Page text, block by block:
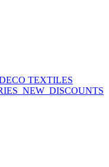
TEXTILES
NEW DISCOUNTS